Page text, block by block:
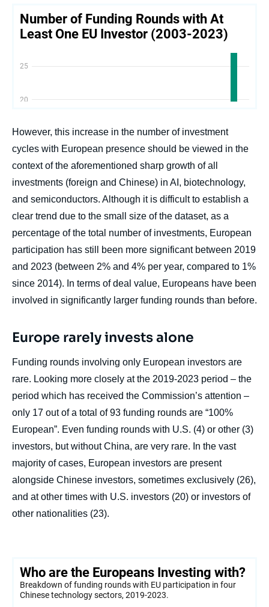
However, this increase in the number of investment
cycles with European presence should be viewed in the
context of the aforementioned sharp growth of all
investments (foreign and Chinese) in AI, biotechnology,
and semiconductors. Although it is difficult to establish a
clear trend due to the small size of the dataset, as a
percentage of the total number of investments, European
participation has still been more significant between 2019
and 2023 (between 2% and 4% per year, compared to 1%
since 2014). In terms of deal value, Europeans have been
involved in significantly larger funding rounds than before.
Europe rarely invests alone
Funding rounds involving only European investors are
rare. Looking more closely at the 2019-2023 period – the
period which has received the Commission’s attention –
only 17 out of a total of 93 funding rounds are “100%
European”. Even funding rounds with U.S. (4) or other (3)
investors, but without China, are very rare. In the vast
majority of cases, European investors are present
alongside Chinese investors, sometimes exclusively (26),
and at other times with U.S. investors (20) or investors of
other nationalities (23).